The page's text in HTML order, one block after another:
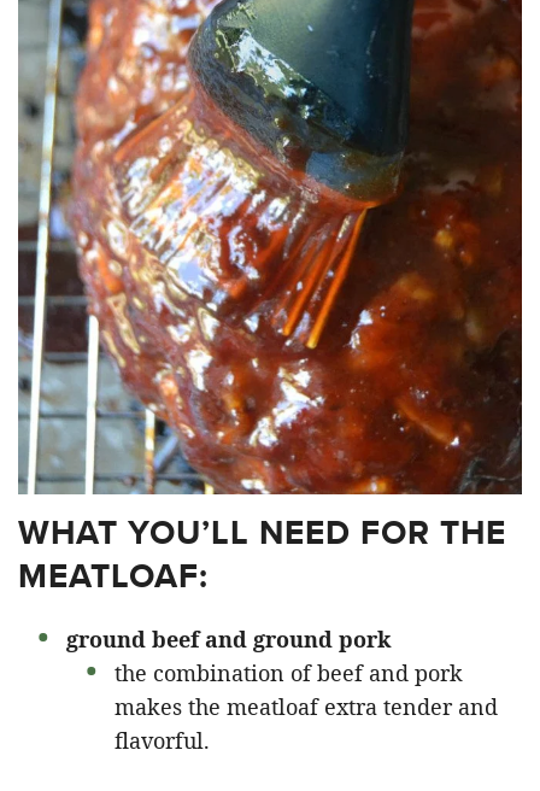
WHAT YOU’LL NEED FOR THE
MEATLOAF:
ground beef and ground pork
the combination of beef and pork
makes the meatloaf extra tender and
flavorful.